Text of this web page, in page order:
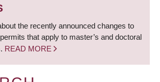
the recently announced changes to
that apply to master’s and doctoral
READ MORE